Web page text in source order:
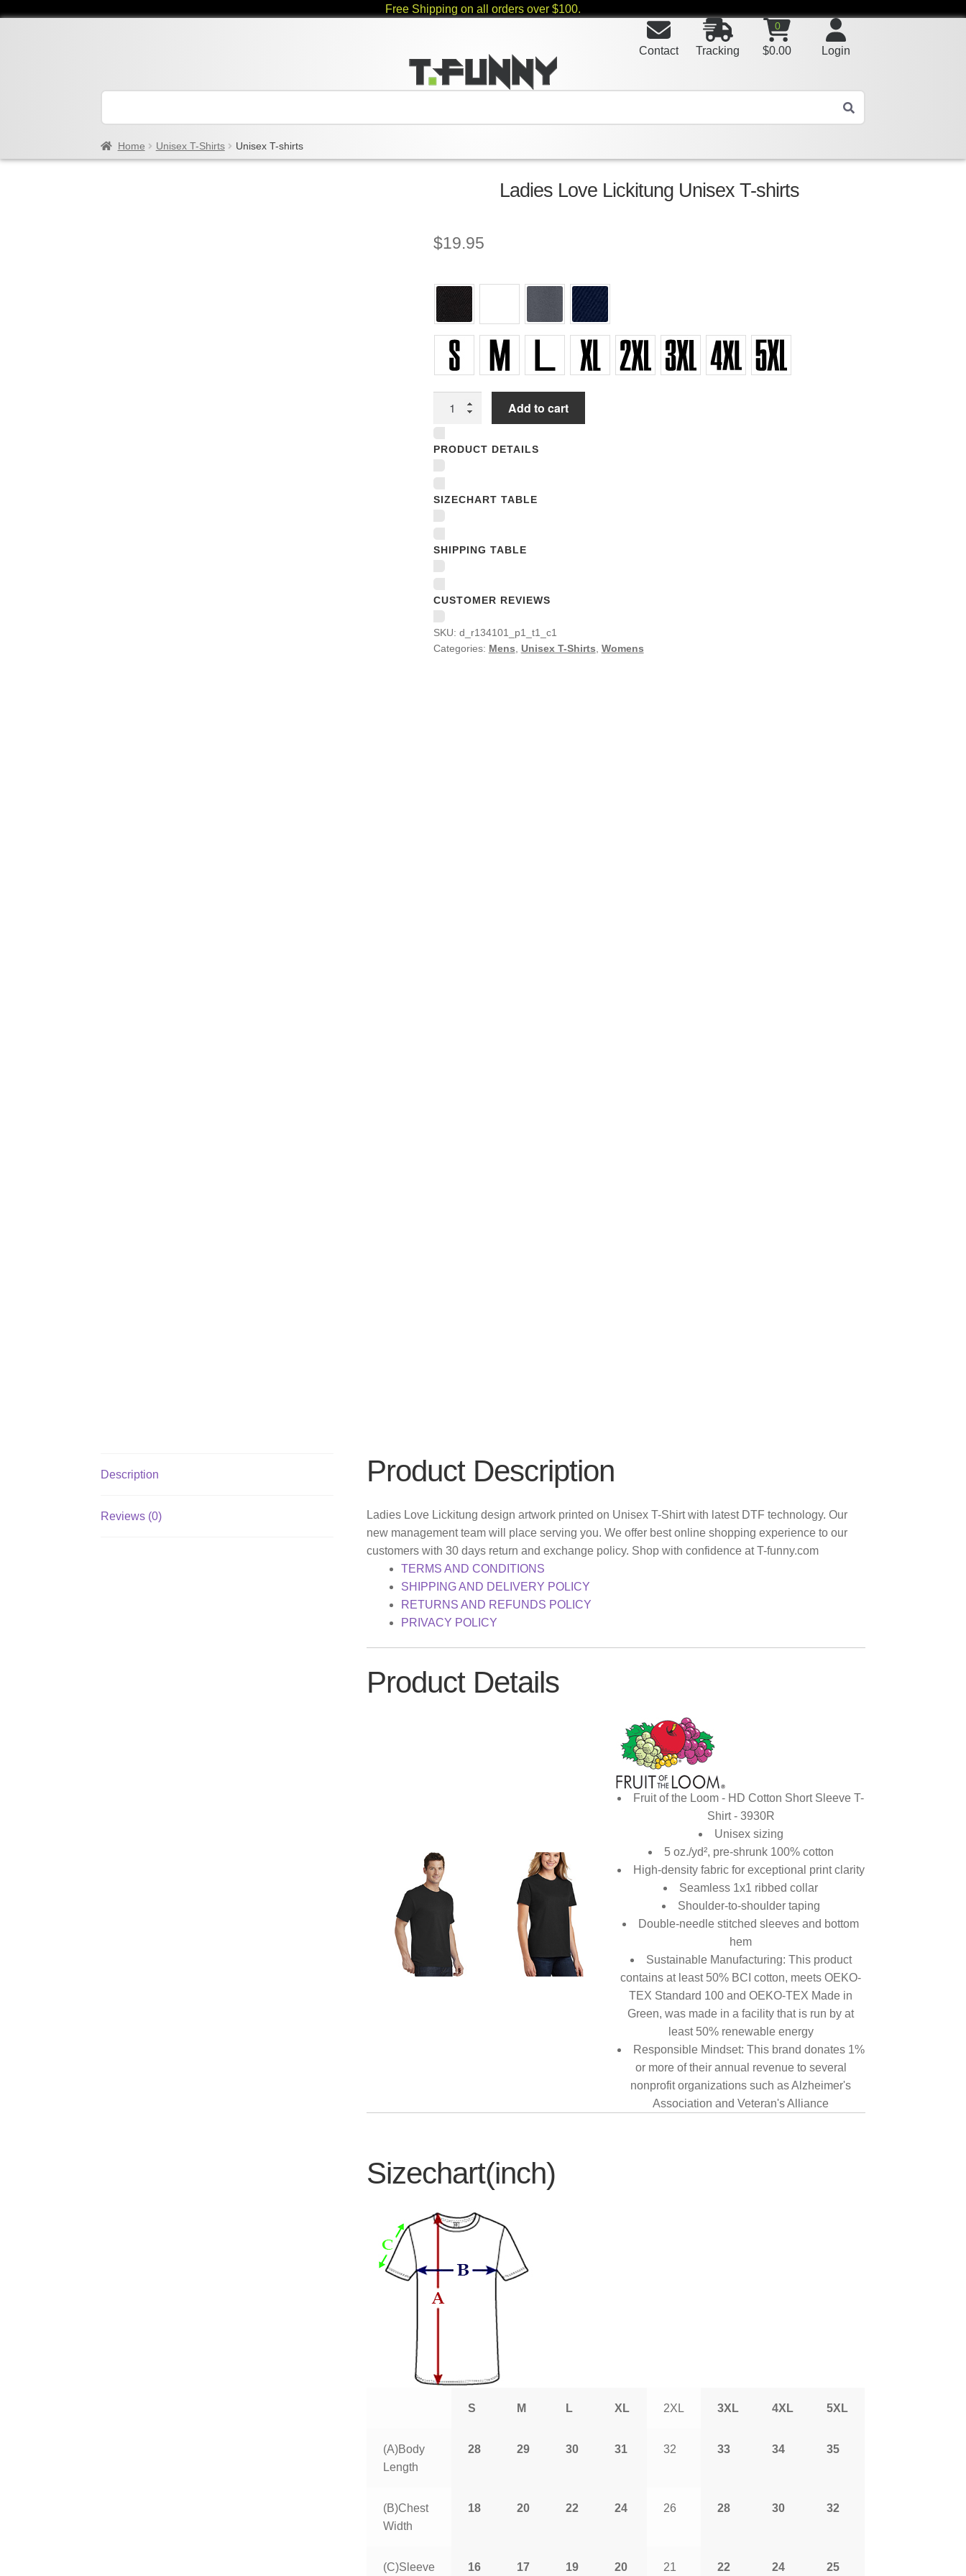
Free Shipping on all orders over $100.
Login
0
$0.00
Tracking
Contact
Home Unisex T-Shirts Unisex T-shirts
Ladies Love Lickitung Unisex T-shirts
$19.95
shirts
quantity
Add to cart
PRODUCT DETAILS
SIZECHART TABLE
SHIPPING TABLE
CUSTOMER REVIEWS
SKU: d_r134101_p1_t1_c1
Categories: Mens Unisex T-Shirts Womens
Description
Reviews (0)
Product Description
Ladies Love Lickitung design artwork printed on Unisex T-Shirt with latest DTF technology. Our
new management team will place serving you. We offer best online shopping experience to our
customers with 30 days return and exchange policy. Shop with confidence at T-funny.com
TERMS AND CONDITIONS
SHIPPING AND DELIVERY POLICY
RETURNS AND REFUNDS POLICY
PRIVACY POLICY
Product Details
Fruit of the Loom - HD Cotton Short Sleeve T-
Shirt - 3930R
Unisex sizing
5 oz./yd², pre-shrunk 100% cotton
High-density fabric for exceptional print clarity
Seamless 1x1 ribbed collar
Shoulder-to-shoulder taping
Double-needle stitched sleeves and bottom
hem
Sustainable Manufacturing: This product
contains at least 50% BCI cotton, meets OEKO-
TEX Standard 100 and OEKO-TEX Made in
Green, was made in a facility that is run by at
least 50% renewable energy
Responsible Mindset: This brand donates 1%
or more of their annual revenue to several
nonprofit organizations such as Alzheimer's
Association and Veteran's Alliance
Sizechart(inch)
S M L XL 2XL 3XL 4XL 5XL
(A)Body
Length
28 29 30 31 32 33 34 35
(B)Chest
Width
18 20 22 24 26 28 30 32
(C)Sleeve 16 17 19 20 21 22 24 25